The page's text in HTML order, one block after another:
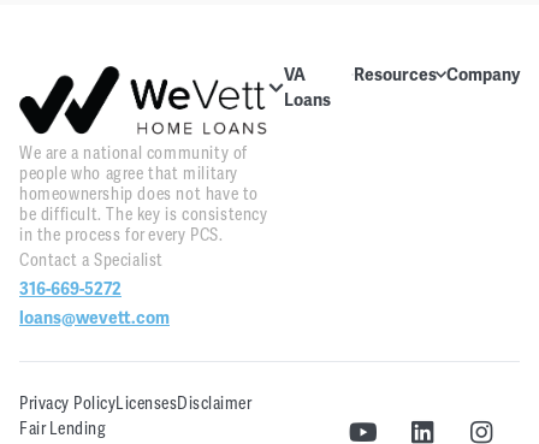
We are a national community of
people who agree that military
homeownership does not have to
be difficult. The key is consistency
in the process for every PCS.
Contact a Specialist
316-669-5272
loans@wevett.com
VA
Loans
Resources Company
Customer
WeVett
Privacy PolicyLicensesDisclaimer
Fair Lending